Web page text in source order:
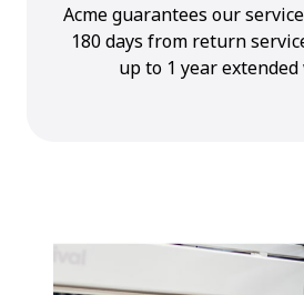
Acme guarantees our
180 days from return
up to 1 year